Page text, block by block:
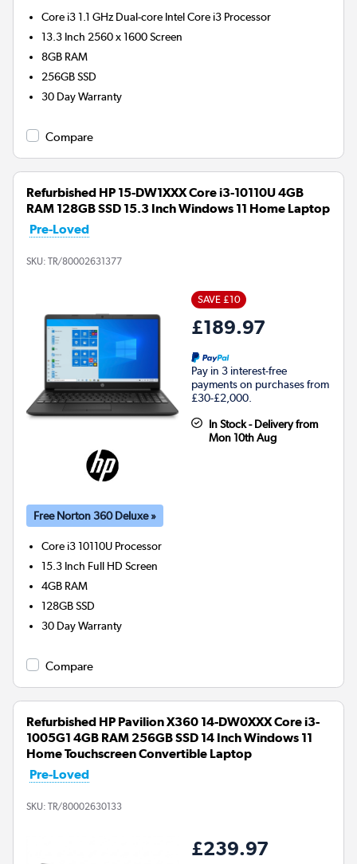
Core i3 1.1 GHz Dual-core Intel Core i3 Processor
13.3 Inch 2560 x 1600 Screen
8GB RAM
256GBSSD
30 Day Warranty
Compare
Refurbished HP 15-DW1XXX Core i3-10110U 4GB
RAM 128GB SSD 15.3 Inch Windows 11 Home Laptop
Pre-Loved
SKU: TR/80002631377
SAVE £10
£189.97
Pay in 3 interest-free
payments on purchases from
£30-£2,000.
In Stock - Delivery from
Mon 10th Aug
Free Norton 360 Deluxe »
Core i3 10110U Processor
15.3 Inch Full HD Screen
4GB RAM
128GBSSD
30 Day Warranty
Compare
Refurbished HP Pavilion X360 14-DW0XXX Core i3-
1005G1 4GB RAM 256GB SSD 14 Inch Windows 11
Home Touchscreen Convertible Laptop
Pre-Loved
SKU: TR/80002630133
£239.97